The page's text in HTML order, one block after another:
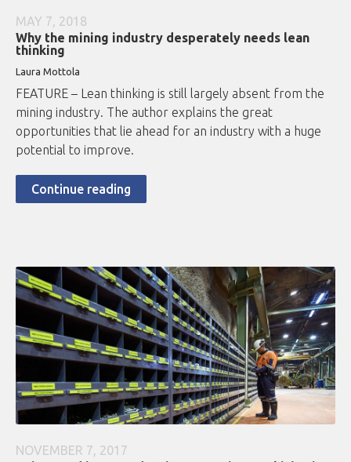
MAY 7, 2018
Why the mining industry desperately needs lean
thinking
Laura Mottola
FEATURE – Lean thinking is still largely absent from the
mining industry. The author explains the great
opportunities that lie ahead for an industry with a huge
potential to improve.
Continue reading
NOVEMBER 7, 2017